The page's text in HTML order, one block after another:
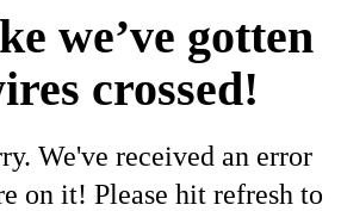
we’ve gotten
crossed!
We've received an error
on it! Please hit refresh to